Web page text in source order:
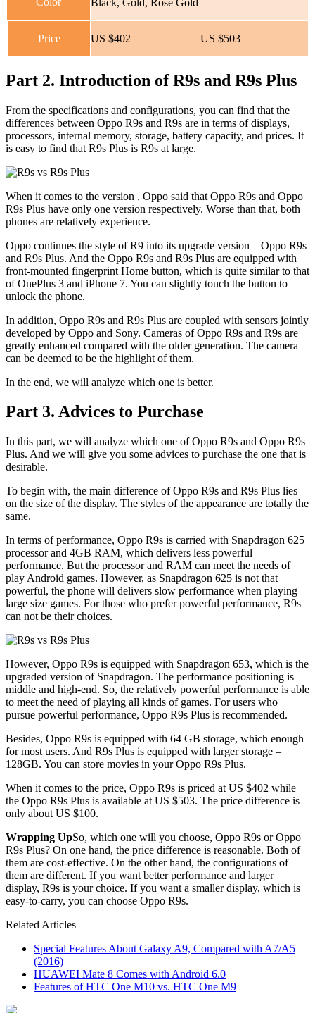
Price US $402 US $503
Part 2. Introduction of R9s and R9s Plus
From the specifications and configurations, you can find that the
differences between Oppo R9s and R9s are in terms of displays,
processors, internal memory, storage, battery capacity, and prices. It
is easy to find that R9s Plus is R9s at large.
When it comes to the version , Oppo said that Oppo R9s and Oppo
R9s Plus have only one version respectively. Worse than that, both
phones are relatively experience.
Oppo continues the style of R9 into its upgrade version – Oppo R9s
and R9s Plus. And the Oppo R9s and R9s Plus are equipped with
front-mounted fingerprint Home button, which is quite similar to that
of OnePlus 3 and iPhone 7. You can slightly touch the button to
unlock the phone.
In addition, Oppo R9s and R9s Plus are coupled with sensors jointly
developed by Oppo and Sony. Cameras of Oppo R9s and R9s are
greatly enhanced compared with the older generation. The camera
can be deemed to be the highlight of them.
In the end, we will analyze which one is better.
Part 3. Advices to Purchase
In this part, we will analyze which one of Oppo R9s and Oppo R9s
Plus. And we will give you some advices to purchase the one that is
desirable.
To begin with, the main difference of Oppo R9s and R9s Plus lies
on the size of the display. The styles of the appearance are totally the
same.
In terms of performance, Oppo R9s is carried with Snapdragon 625
processor and 4GB RAM, which delivers less powerful
performance. But the processor and RAM can meet the needs of
play Android games. However, as Snapdragon 625 is not that
powerful, the phone will delivers slow performance when playing
large size games. For those who prefer powerful performance, R9s
can not be their choices.
However, Oppo R9s is equipped with Snapdragon 653, which is the
upgraded version of Snapdragon. The performance positioning is
middle and high-end. So, the relatively powerful performance is able
to meet the need of playing all kinds of games. For users who
pursue powerful performance, Oppo R9s Plus is recommended.
Besides, Oppo R9s is equipped with 64 GB storage, which enough
for most users. And R9s Plus is equipped with larger storage –
128GB. You can store movies in your Oppo R9s Plus.
When it comes to the price, Oppo R9s is priced at US $402 while
the Oppo R9s Plus is available at US $503. The price difference is
only about US $100.
Wrapping UpSo, which one will you choose, Oppo R9s or Oppo
R9s Plus? On one hand, the price difference is reasonable. Both of
them are cost-effective. On the other hand, the configurations of
them are different. If you want better performance and larger
display, R9s is your choice. If you want a smaller display, which is
easy-to-carry, you can choose Oppo R9s.
Related Articles
Special Features About Galaxy A9, Compared with A7/A5
(2016)
HUAWEI Mate 8 Comes with Android 6.0
Features of HTC One M10 vs. HTC One M9